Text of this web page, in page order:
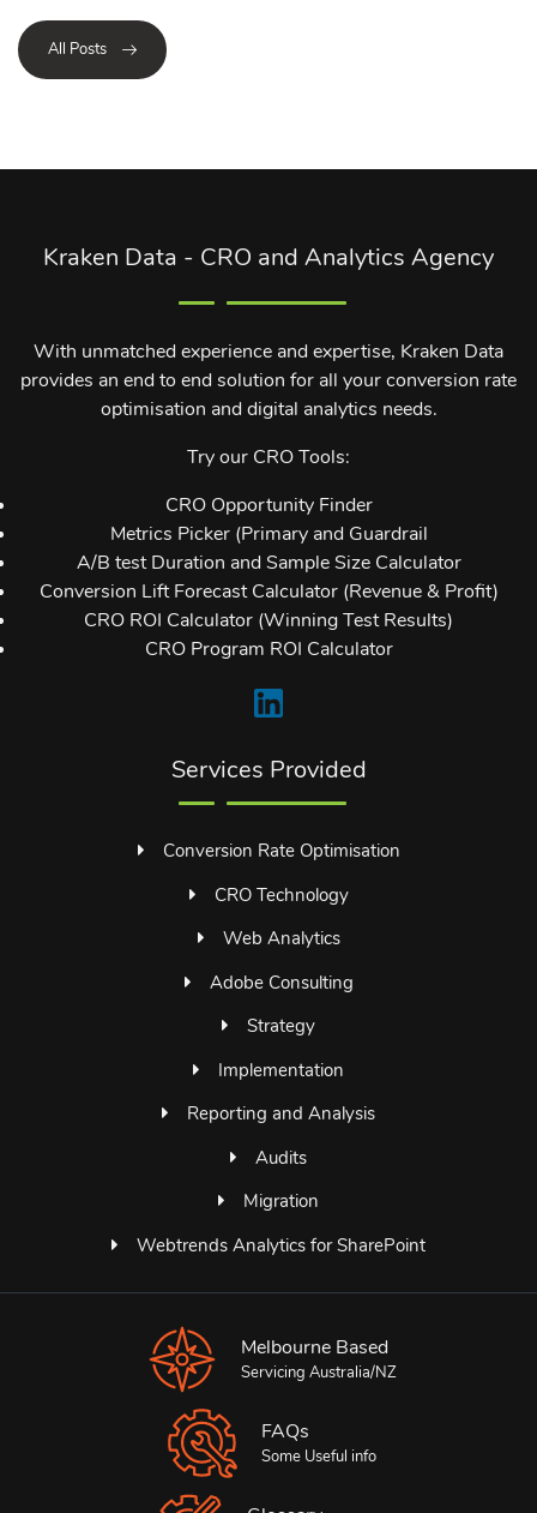
All Posts
Kraken Data - CRO and Analytics Agency
With unmatched experience and expertise, Kraken Data
provides an end to end solution for all your conversion rate
optimisation and digital analytics needs.
Try our CRO Tools:
CRO Opportunity Finder
Metrics Picker (Primary and Guardrail
A/B test Duration and Sample Size Calculator
Conversion Lift Forecast Calculator (Revenue & Profit)
CRO ROI Calculator (Winning Test Results)
CRO Program ROI Calculator
Services Provided
Conversion Rate Optimisation
CRO Technology
Web Analytics
Adobe Consulting
Strategy
Implementation
Reporting and Analysis
Audits
Migration
Webtrends Analytics for SharePoint
Melbourne Based
Servicing Australia/NZ
FAQs
Some Useful info